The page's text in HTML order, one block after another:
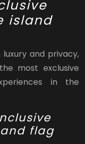
island
and privacy,
most exclusive
in the
flag